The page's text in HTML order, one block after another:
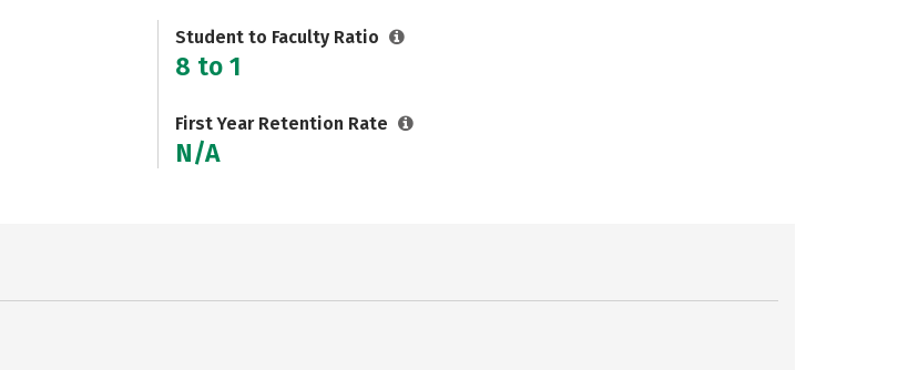
Student to Faculty Ratio
8 to 1
First Year Retention Rate
N/A